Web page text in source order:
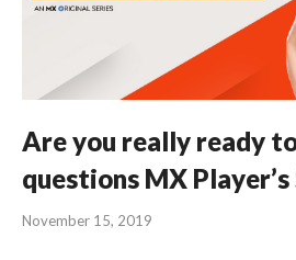
Are you really ready
questions MX
November 15, 2019